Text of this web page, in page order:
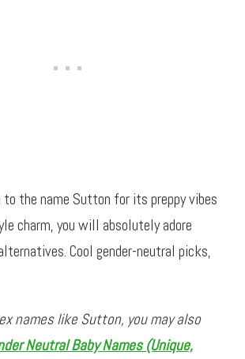
to the name Sutton for its preppy vibes
charm, you will absolutely adore
Cool gender-neutral picks,
names like Sutton, you may also
Neutral Baby Names (Unique,